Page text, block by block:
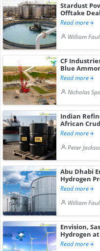
Stardust
Offtake
Read more
William
CF
Blue
Read more
Nicholas
Indian
African
Read more
Peter
Abu Dhabi
Hydrogen
Read more
William
Envision,
Hydrogen
Read more